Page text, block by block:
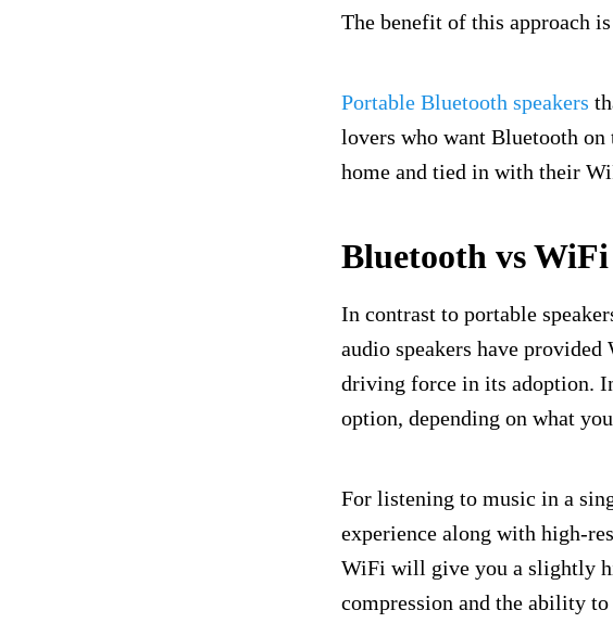
The benefit of this approach
Portable Bluetooth speakers
lovers who want Bluetooth
home and tied in with their
Bluetooth vs
In contrast to portable
audio speakers have
driving force in its adoption.
option, depending on what
For listening to music in a
experience along with high-
WiFi will give you a slightly
compression and the ability